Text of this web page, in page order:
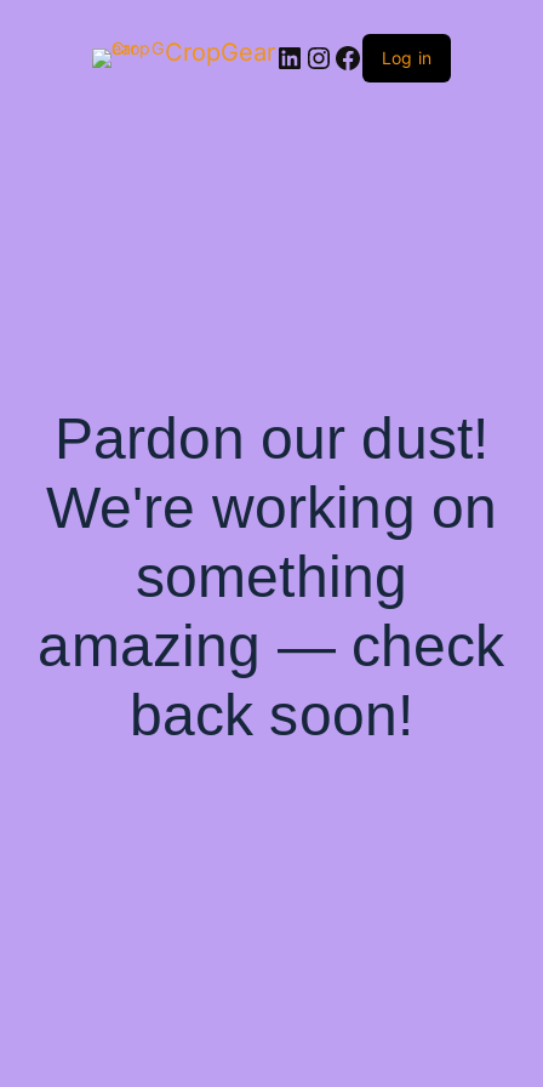
CropGearLinkedIn InstagramFacebook Log in
Pardon our dust!
We're working on
something
amazing — check
back soon!